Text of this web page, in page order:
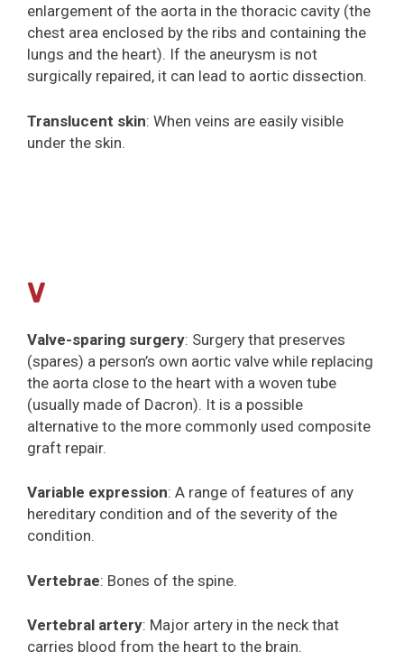
enlargement of the aorta in the thoracic cavity (the
chest area enclosed by the ribs and containing the
lungs and the heart). If the aneurysm is not
surgically repaired, it can lead to aortic dissection.
Translucent skin: When veins are easily visible
under the skin.
V
Valve-sparing surgery: Surgery that preserves
(spares) a person’s own aortic valve while replacing
the aorta close to the heart with a woven tube
(usually made of Dacron). It is a possible
alternative to the more commonly used composite
graft repair.
Variable expression: A range of features of any
hereditary condition and of the severity of the
condition.
Vertebrae: Bones of the spine.
Vertebral artery: Major artery in the neck that
carries blood from the heart to the brain.